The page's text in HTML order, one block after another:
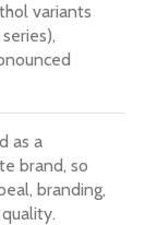
variants
as a
brand, so
branding,